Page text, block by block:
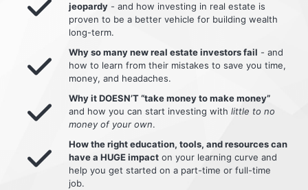
jeopardy - and how investing in real estate is
proven to be a better vehicle for building wealth
long-term.
Why so many new real estate investors fail - and
how to learn from their mistakes to save you time,
money, and headaches.
Why it DOESN’T “take money to make money”
and how you can start investing with little to no
money of your own.
How the right education, tools, and resources can
have a HUGE impact on your learning curve and
help you get started on a part-time or full-time
job.